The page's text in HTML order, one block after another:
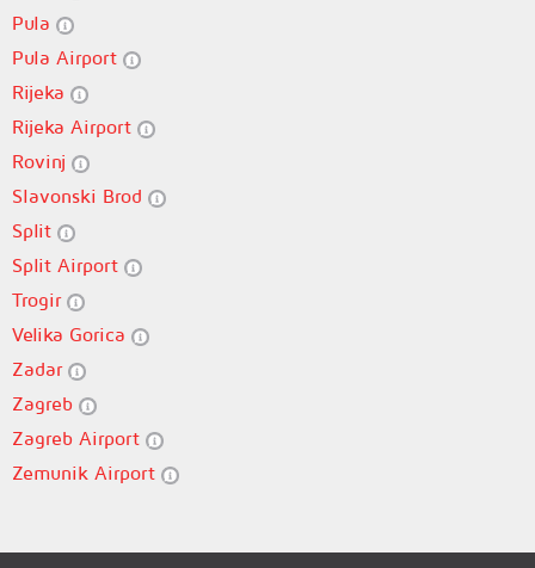
Pula
Pula Airport
Rijeka
Rijeka Airport
Rovinj
Slavonski Brod
Split
Split Airport
Trogir
Velika Gorica
Zadar
Zagreb
Zagreb Airport
Zemunik Airport